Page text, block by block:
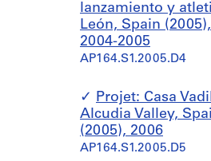
lanzamiento y
León, Spain
2004-2005
AP164.S1.2005.D4
Projet: Casa
Alcudia Valley,
(2005), 2006
AP164.S1.2005.D5